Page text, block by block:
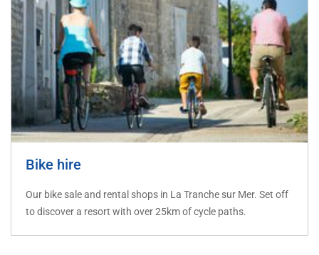
Bike hire
Our bike sale and rental shops in La Tranche sur Mer. Set off
to discover a resort with over 25km of cycle paths.